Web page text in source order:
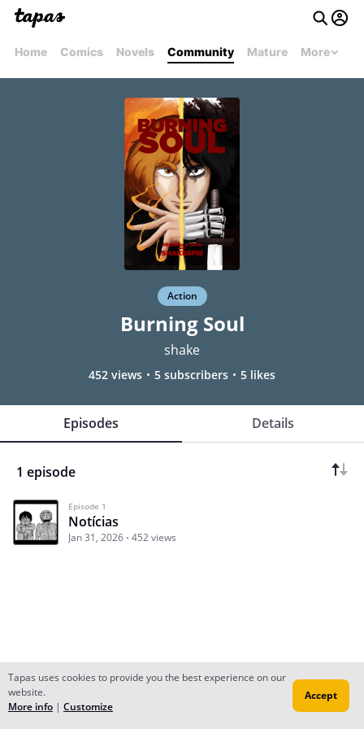
Home Comics Novels Community Mature More
Action
Burning Soul
shake
452 views 5 subscribers 5 likes
Episodes Details
1 episode
Episode 1
Notícias
Jan 31, 2026 452 views
Subscribe Read Ep.1
Tapas uses cookies to provide you the best experience on our
website.
More info | Customize
Accept